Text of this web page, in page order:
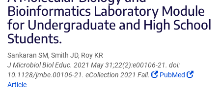
Bioinformatics Laboratory Module
for Undergraduate and High School
Students.
Sankaran SM, Smith JD, Roy KR
J Microbiol Biol Educ. 2021 May 31;22(2):e00106-21. doi:
10.1128/jmbe.00106-21. eCollection 2021 Fall.
(Link
PubMed
(Link
Article